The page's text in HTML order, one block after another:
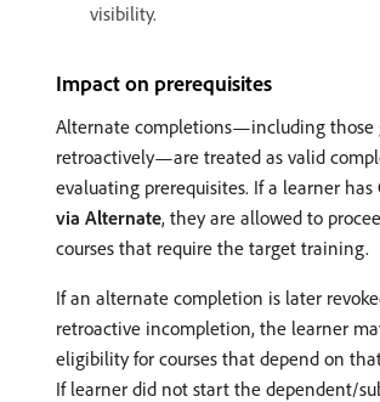
visibility.
Impact on prerequisites
Alternate completions—including those
retroactively—are treated as valid
evaluating prerequisites. If a learner has
via Alternate, they are allowed to
courses that require the target training.
If an alternate completion is later
retroactive incompletion, the learner
eligibility for courses that depend on
If learner did not start the dependent/